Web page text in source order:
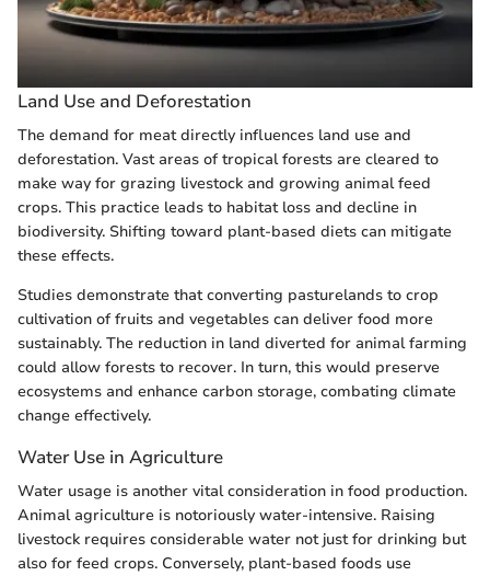
Land Use and Deforestation
The demand for meat directly influences land use and
deforestation. Vast areas of tropical forests are cleared to
make way for grazing livestock and growing animal feed
crops. This practice leads to habitat loss and decline in
biodiversity. Shifting toward plant-based diets can mitigate
these effects.
Studies demonstrate that converting pasturelands to crop
cultivation of fruits and vegetables can deliver food more
sustainably. The reduction in land diverted for animal farming
could allow forests to recover. In turn, this would preserve
ecosystems and enhance carbon storage, combating climate
change effectively.
Water Use in Agriculture
Water usage is another vital consideration in food production.
Animal agriculture is notoriously water-intensive. Raising
livestock requires considerable water not just for drinking but
also for feed crops. Conversely, plant-based foods use